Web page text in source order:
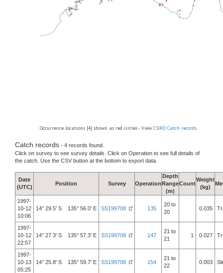
Occurrence locations [4] shown as red circles - View CSIRO Catch records
Catch records - 4 records found.
Click on survey to see survey details. Click on Operation to see full details of
the catch. Use the CSV button at the bottom to export data.
Date
(UTC)
Position Survey Operation
Depth
Range
(m)
Count
Weight
(kg)
1997-
10-12
10:06
14° 29.5' S 135° 56.0' E SS199708 135
20 to
20
0.035
1997-
10-12
22:57
14° 27.3' S 135° 57.3' E SS199708 147
21 to
21
1 0.027
1997-
10-13
05:25
14° 25.8' S 135° 59.7' E SS199708 154
21 to
22
0.003